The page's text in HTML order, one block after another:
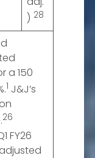
) 28
a 150
1 J&J’s
26
FY26